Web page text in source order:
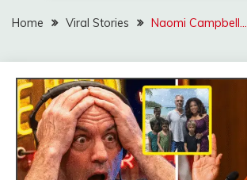
Home Viral Stories Naomi Campbell…